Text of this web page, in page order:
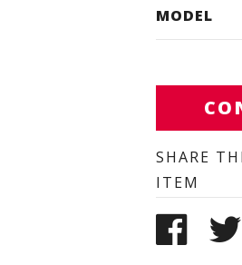
MODEL
SHARE
ITEM